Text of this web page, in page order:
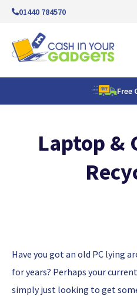
01440 784570
Free
Laptop &
Have you got an old PC lying
for years? Perhaps your
simply just looking to get